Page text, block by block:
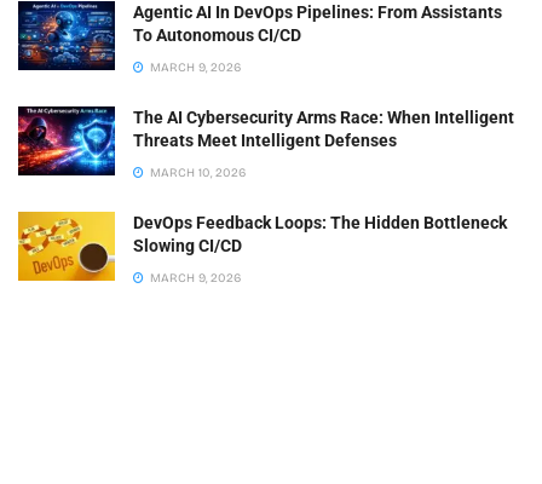
Agentic AI In DevOps Pipelines: From Assistants
To Autonomous CI/CD
MARCH 9, 2026
The AI Cybersecurity Arms Race: When Intelligent
Threats Meet Intelligent Defenses
MARCH 10, 2026
DevOps Feedback Loops: The Hidden Bottleneck
Slowing CI/CD
MARCH 9, 2026